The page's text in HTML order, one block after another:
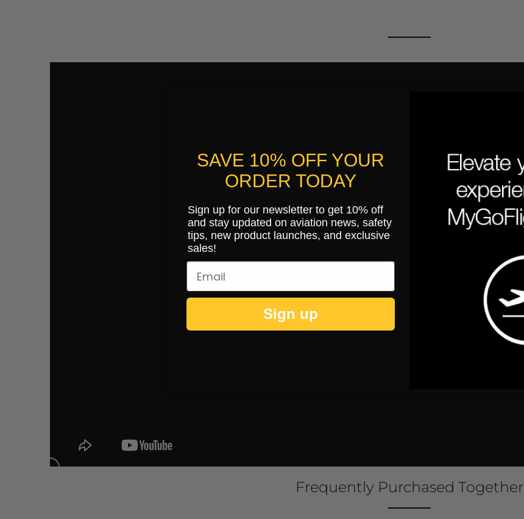
Frequently Purchased Together
SAVE 10% OFF YOUR
ORDER TODAY
Sign up for our newsletter to get 10% off
and stay updated on aviation news, safety
tips, new product launches, and exclusive
sales!
Sign up